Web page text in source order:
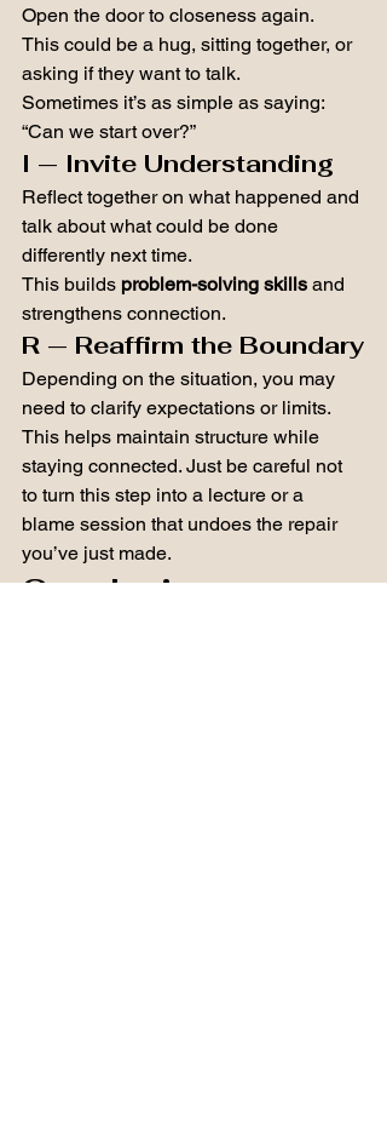
Open the door to closeness again.
This could be a hug, sitting together, or
asking if they want to talk.
Sometimes it’s as simple as saying:
“Can we start over?”
I — Invite Understanding
Reflect together on what happened and
talk about what could be done
differently next time.
This builds problem-solving skills and
strengthens connection.
R — Reaffirm the Boundary
Depending on the situation, you may
need to clarify expectations or limits.
This helps maintain structure while
staying connected. Just be careful not
to turn this step into a lecture or a
blame session that undoes the repair
you’ve just made.
Conclusion